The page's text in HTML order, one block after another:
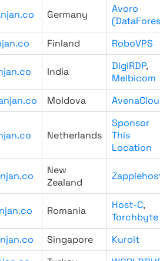
Germany
Avoro
Finland RoboVPS
India DigiRDP,
Melbicom
Moldova
Netherlands
Sponsor
This
Location
New
Zealand
Romania Host-C,
Torchbyte
Singapore
Kuroit